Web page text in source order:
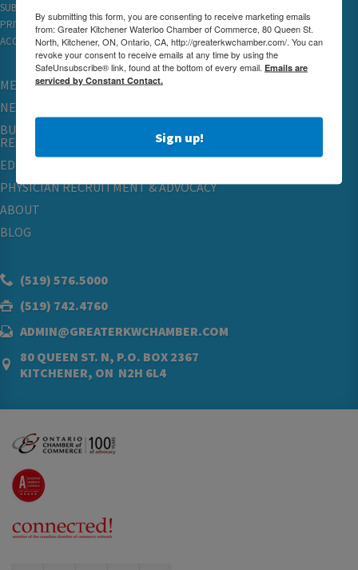
SUBSCRIBE TO EMAILS
PRIVACY
ACCESSIBILITY
MEMBERSHIP
NETWORKING & EVENTS
BUSINESS
RESOURCES
EDUCATION
PHYSICIAN RECRUITMENT & ADVOCACY
ABOUT
BLOG
(519) 576.5000
(519) 742.4760
ADMIN@GREATERKWCHAMBER.COM
80 QUEEN ST. N, P.O. BOX 2367
KITCHENER, ON N2H 6L4
By submitting this form, you are consenting to receive marketing emails
from: Greater Kitchener Waterloo Chamber of Commerce, 80 Queen St.
North, Kitchener, ON, Ontario, CA, http://greaterkwchamber.com/. You can
revoke your consent to receive emails at any time by using the
SafeUnsubscribe® link, found at the bottom of every email. Emails are
serviced by Constant Contact.
Sign up!